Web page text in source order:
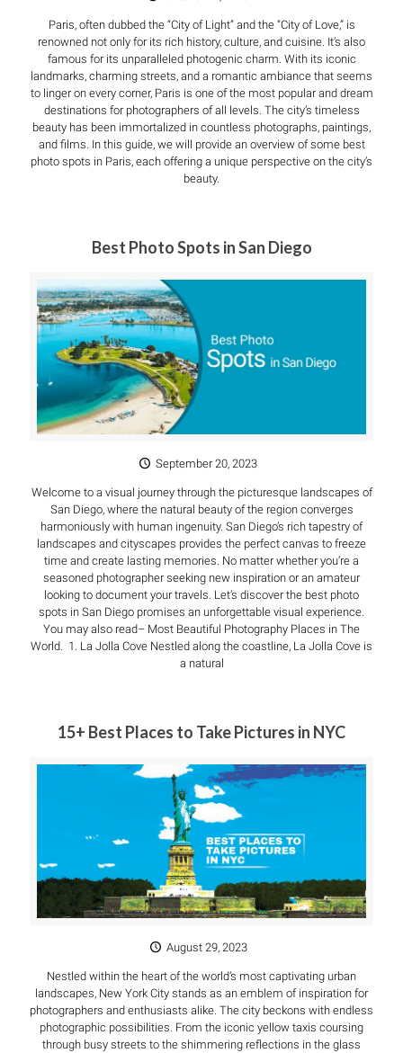
Paris, often dubbed the “City of Light” and the “City of Love,” is
renowned not only for its rich history, culture, and cuisine. It’s also
famous for its unparalleled photogenic charm. With its iconic
landmarks, charming streets, and a romantic ambiance that seems
to linger on every corner, Paris is one of the most popular and dream
destinations for photographers of all levels. The city’s timeless
beauty has been immortalized in countless photographs, paintings,
and films. In this guide, we will provide an overview of some best
photo spots in Paris, each offering a unique perspective on the city’s
beauty.
Best Photo Spots in San Diego
September 20, 2023
Welcome to a visual journey through the picturesque landscapes of
San Diego, where the natural beauty of the region converges
harmoniously with human ingenuity. San Diego’s rich tapestry of
landscapes and cityscapes provides the perfect canvas to freeze
time and create lasting memories. No matter whether you’re a
seasoned photographer seeking new inspiration or an amateur
looking to document your travels. Let’s discover the best photo
spots in San Diego promises an unforgettable visual experience.
You may also read– Most Beautiful Photography Places in The
World. 1. La Jolla Cove Nestled along the coastline, La Jolla Cove is
a natural
15+ Best Places to Take Pictures in NYC
August 29, 2023
Nestled within the heart of the world’s most captivating urban
landscapes, New York City stands as an emblem of inspiration for
photographers and enthusiasts alike. The city beckons with endless
photographic possibilities. From the iconic yellow taxis coursing
through busy streets to the shimmering reflections in the glass